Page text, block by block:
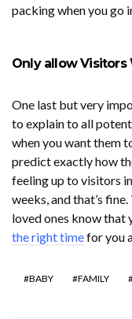
packing when you go
Only allow Visitors
One last but very
to explain to all
when you want them
predict exactly how
feeling up to visitors
weeks, and that’s
loved ones know that
the right timefor you
BABY FAMILY